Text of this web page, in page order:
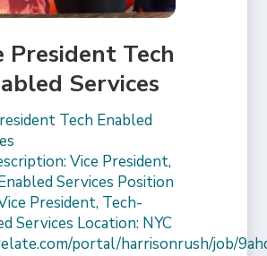
President Tech
Services
Tech Enabled
Vice President,
Services Position
President, Tech-
Services Location: NYC
portal/harrisonrush/job/